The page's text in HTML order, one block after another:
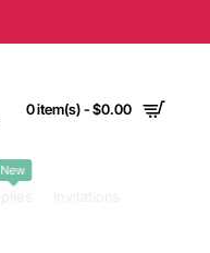
0 item(s) - $0.00
New